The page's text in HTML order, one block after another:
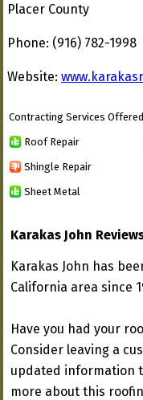
Placer County
Phone: (916) 782-1998
Website:
Contracting Services
Roof Repair
Shingle Repair
Sheet Metal
Karakas John
Karakas John has
California area since
Have you had your
Consider leaving a
updated information
more about this